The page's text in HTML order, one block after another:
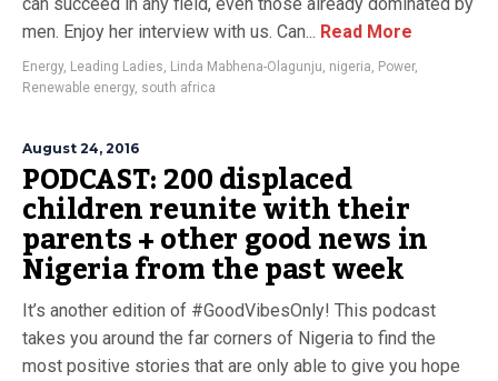
men. Enjoy her interview with us. Can... Read More
Energy, Leading Ladies Linda Mabhena-Olagunju nigeria Power,
Renewable energy, south africa
August 24, 2016
PODCAST: 200 displaced
children reunite with their
parents + other good news in
Nigeria from the past week
It’s another edition of #GoodVibesOnly! This podcast
takes you around the far corners of Nigeria to find the
most positive stories that are only able to give you hope